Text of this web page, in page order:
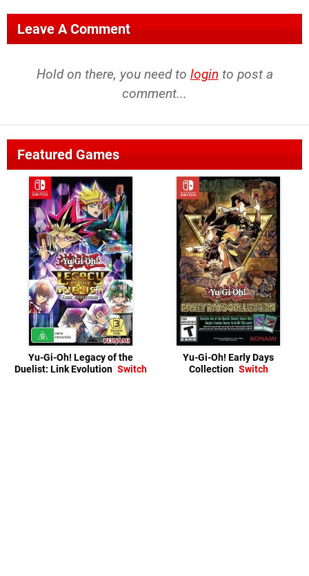
Leave A Comment
Hold on there, you need to login to post a
comment...
Featured Games
Yu-Gi-Oh! Legacy of the
Duelist: Link Evolution Switch
Yu-Gi-Oh! Early Days
Collection Switch